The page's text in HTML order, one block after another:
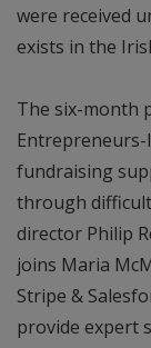
were received
exists in the
The six-month
Entrepreneurs-
fundraising
through
director Philip
joins Maria
Stripe &
provide expert